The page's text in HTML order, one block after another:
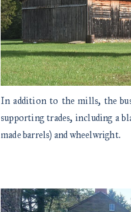
In addition to the mills, the
supporting trades, including a
made barrels) and wheelwright.